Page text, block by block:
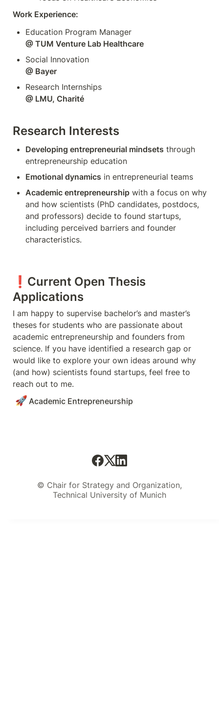
Work Experience:
@ TUM Venture Lab Healthcare
@ Bayer
Research Interests
Developing entrepreneurial mindsets through
entrepreneurship education
Emotional dynamics in entrepreneurial teams
Academic entrepreneurship with a focus on why
and how scientists (PhD candidates, postdocs,
and professors) decide to found startups,
including perceived barriers and founder
characteristics.
❗️Current Open Thesis
Applications
I am happy to supervise bachelor’s and master’s
theses for students who are passionate about
academic entrepreneurship and founders from
science. If you have identified a research gap or
would like to explore your own ideas around why
(and how) scientists found startups, feel free to
reach out to me.
🚀 Academic Entrepreneurship
© Chair for Strategy and Organization,
Technical University of Munich